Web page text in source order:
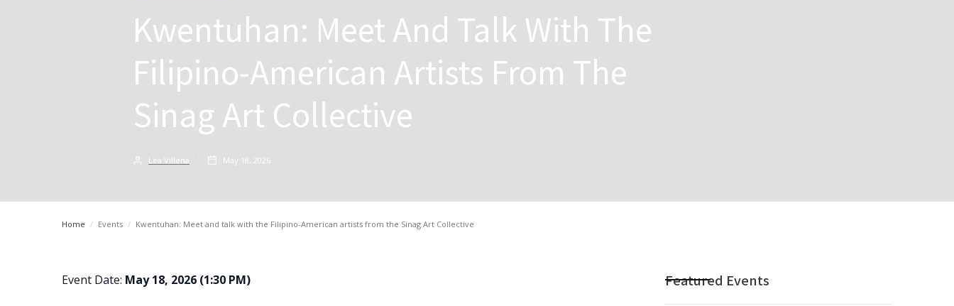
Kwentuhan: Meet And Talk With The
Filipino-American Artists From The
Sinag Art Collective
Lea Villena May 18, 2026
Home / Events / Kwentuhan: Meet and talk with the Filipino-American artists from the Sinag Art Collective
Event Date: May 18, 2026 (1:30 PM) Featured Events